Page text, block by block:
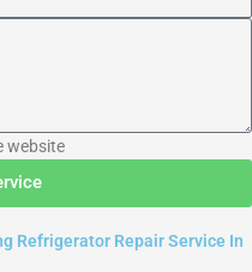
website
Refrigerator Repair Service In